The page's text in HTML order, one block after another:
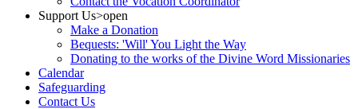
Support Us>open
Make a Donation
Bequests: 'Will' You Light the Way
Donating to the works of the Divine Word Missionaries
Calendar
Safeguarding
Contact Us